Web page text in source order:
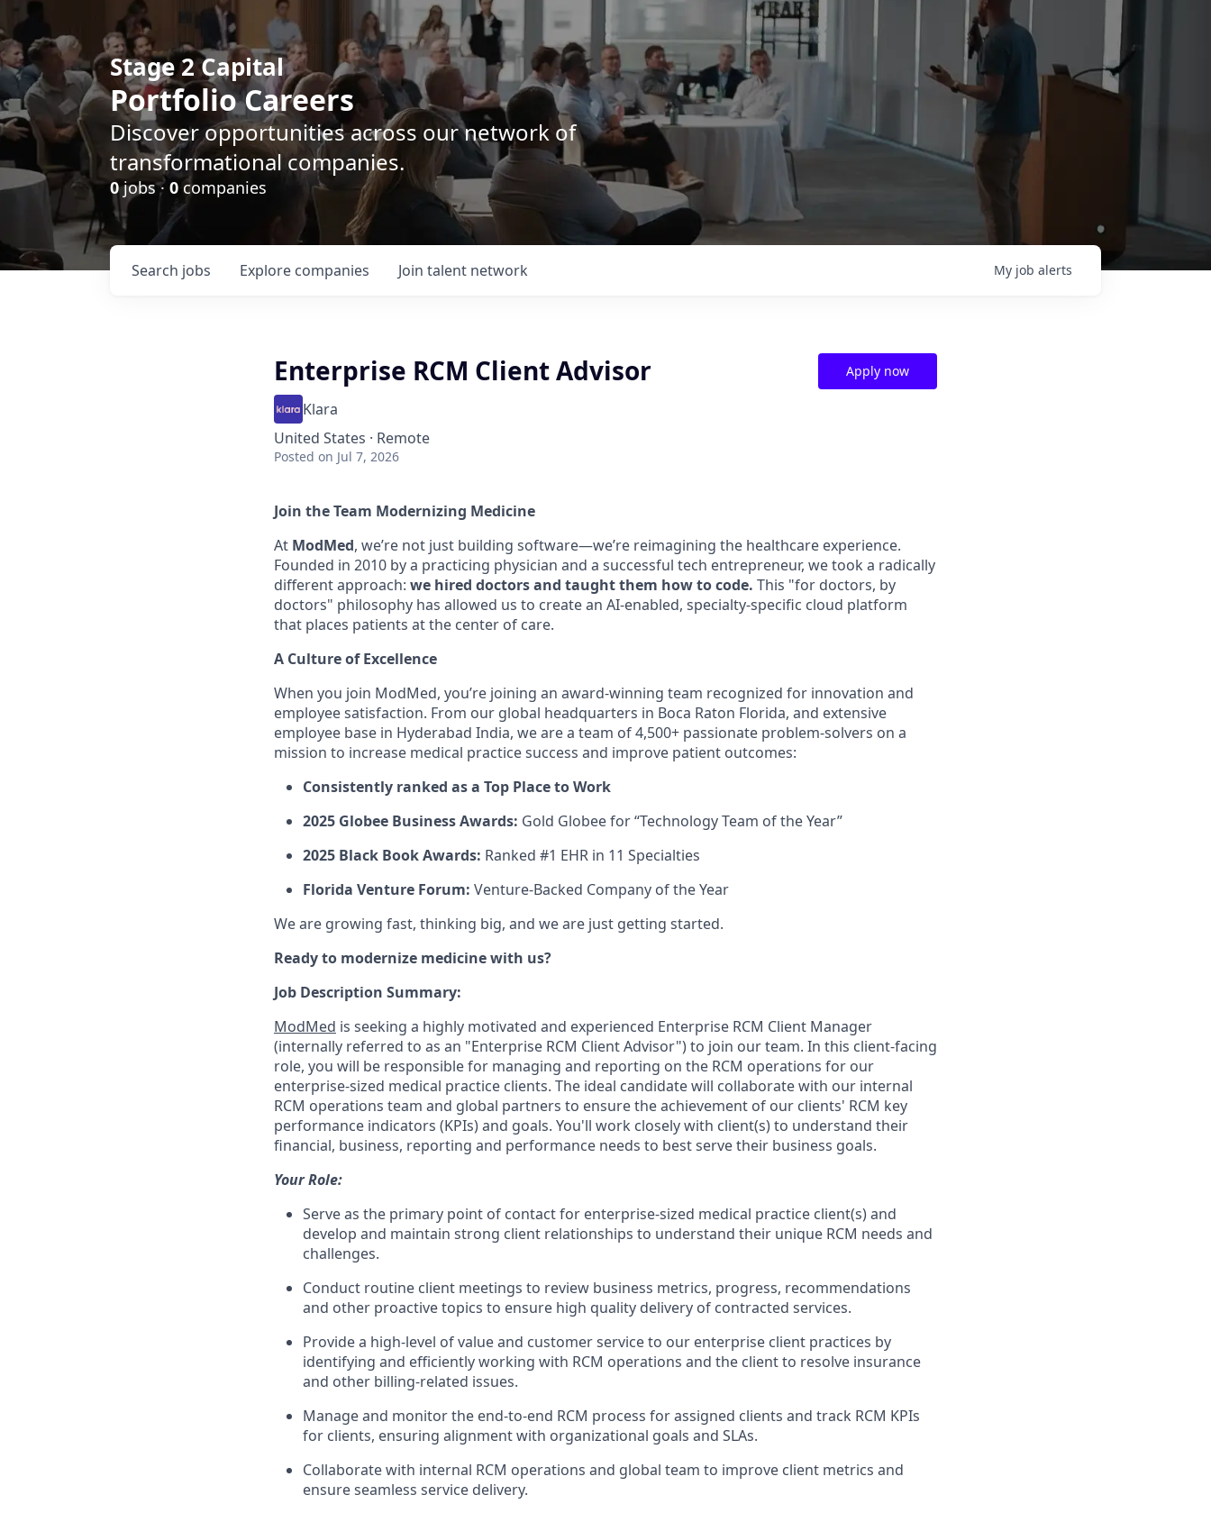
Stage 2 Capital
Portfolio Careers
Discover opportunities across our network of
transformational companies.
0jobs ·0 companies
Search jobs Explore companies Join talent network My job alerts
Enterprise RCM Client Advisor
Klara
United States · Remote
Posted on Jul 7, 2026
Apply now
Join the Team Modernizing Medicine
At ModMed, we’re not just building software—we’re reimagining the healthcare experience.
Founded in 2010 by a practicing physician and a successful tech entrepreneur, we took a radically
different approach: we hired doctors and taught them how to code. This "for doctors, by
doctors" philosophy has allowed us to create an AI-enabled, specialty-specific cloud platform
that places patients at the center of care.
A Culture of Excellence
When you join ModMed, you’re joining an award-winning team recognized for innovation and
employee satisfaction. From our global headquarters in Boca Raton Florida, and extensive
employee base in Hyderabad India, we are a team of 4,500+ passionate problem-solvers on a
mission to increase medical practice success and improve patient outcomes:
Consistently ranked as a Top Place to Work
2025 Globee Business Awards: Gold Globee for “Technology Team of the Year”
2025 Black Book Awards: Ranked #1 EHR in 11 Specialties
Florida Venture Forum: Venture-Backed Company of the Year
We are growing fast, thinking big, and we are just getting started.
Ready to modernize medicine with us?
Job Description Summary:
ModMed is seeking a highly motivated and experienced Enterprise RCM Client Manager
(internally referred to as an "Enterprise RCM Client Advisor") to join our team. In this client-facing
role, you will be responsible for managing and reporting on the RCM operations for our
enterprise-sized medical practice clients. The ideal candidate will collaborate with our internal
RCM operations team and global partners to ensure the achievement of our clients' RCM key
performance indicators (KPIs) and goals. You'll work closely with client(s) to understand their
financial, business, reporting and performance needs to best serve their business goals.
Your Role:
Serve as the primary point of contact for enterprise-sized medical practice client(s) and
develop and maintain strong client relationships to understand their unique RCM needs and
challenges.
Conduct routine client meetings to review business metrics, progress, recommendations
and other proactive topics to ensure high quality delivery of contracted services.
Provide a high-level of value and customer service to our enterprise client practices by
identifying and efficiently working with RCM operations and the client to resolve insurance
and other billing-related issues.
Manage and monitor the end-to-end RCM process for assigned clients and track RCM KPIs
for clients, ensuring alignment with organizational goals and SLAs.
Collaborate with internal RCM operations and global team to improve client metrics and
ensure seamless service delivery.